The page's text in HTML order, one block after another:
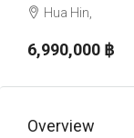
Hua Hin,
6,990,000 ‎฿
Overview